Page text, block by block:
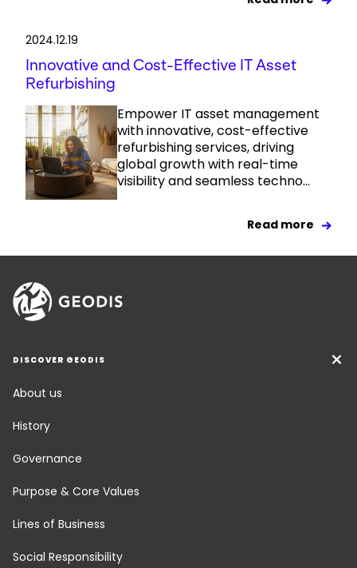
2024.12.19
Innovative and Cost-Effective IT Asset
Refurbishing
Empower IT asset management
with innovative, cost-effective
refurbishing services, driving
global growth with real-time
visibility and seamless techno...
Read more
DISCOVER GEODIS
About us
History
Governance
Purpose & Core Values
Lines of Business
Social Responsibility